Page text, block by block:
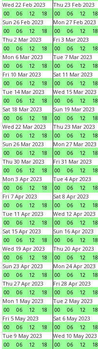
Wed 22 Feb 2023
00
06 12 18
Thu 23 Feb 2023
00
06 12 18
Sun 26 Feb 2023
00
06 12 18
Mon 27 Feb 2023
00
06 12 18
Thu 2 Mar 2023
00
06 12 18
Fri 3 Mar 2023
00
06 12 18
Mon 6 Mar 2023
00
06 12 18
Tue 7 Mar 2023
00
06 12 18
Fri 10 Mar 2023
00
06 12 18
Sat 11 Mar 2023
00
06 12 18
Tue 14 Mar 2023
00
06 12 18
Wed 15 Mar 2023
00
06 12 18
Sat 18 Mar 2023
00
06 12 18
Sun 19 Mar 2023
00
06 12 18
Wed 22 Mar 2023
00
06 12 18
Thu 23 Mar 2023
00
06 12 18
Sun 26 Mar 2023
00
06 12 18
Mon 27 Mar 2023
00
06 12 18
Thu 30 Mar 2023
00
06 12 18
Fri 31 Mar 2023
00
06 12 18
Mon 3 Apr 2023
00
06 12 18
Tue 4 Apr 2023
00
06 12 18
Fri 7 Apr 2023
00
06 12 18
Sat 8 Apr 2023
00
06 12 18
Tue 11 Apr 2023
00
06 12 18
Wed 12 Apr 2023
00
06 12 18
Sat 15 Apr 2023
00
06 12 18
Sun 16 Apr 2023
00
06 12 18
Wed 19 Apr 2023
00
06 12 18
Thu 20 Apr 2023
00
06 12 18
Sun 23 Apr 2023
00
06 12 18
Mon 24 Apr 2023
00
06 12 18
Thu 27 Apr 2023
00
06 12 18
Fri 28 Apr 2023
00
06 12 18
Mon 1 May 2023
00
06 12 18
Tue 2 May 2023
00
06 12 18
Fri 5 May 2023
00
06 12 18
Sat 6 May 2023
00
06 12 18
Tue 9 May 2023
00
06 12 18
Wed 10 May 2023
00
06 12 18